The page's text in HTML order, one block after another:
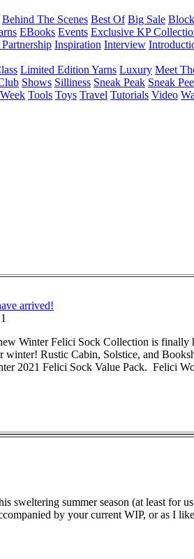
Behind The Scenes Best Of Big Sale
EBooks Events Exclusive KP
Inspiration Interview
Limited Edition Yarns Luxury Meet
Shows Silliness Sneak Peak Sneak
Tools Toys Travel Tutorials Video
arrived!
Winter Felici Sock Collection is
Rustic Cabin, Solstice, and
2021 Felici Sock Value Pack. Felici
sweltering summer season (at least for
by your current WIP, or as I